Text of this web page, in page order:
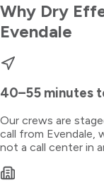
Why Dry
Evendale
40–55 minutes
Our crews are
call from Evendale,
not a call center in